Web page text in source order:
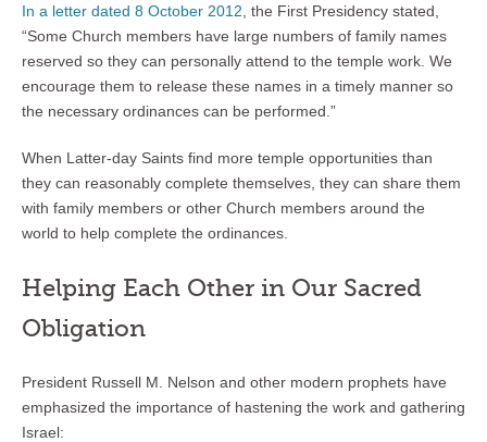
In a letter dated 8 October 2012 , the First Presidency stated,
“Some Church members have large numbers of family names
reserved so they can personally attend to the temple work. We
encourage them to release these names in a timely manner so
the necessary ordinances can be performed.”
When Latter-day Saints find more temple opportunities than
they can reasonably complete themselves, they can share them
with family members or other Church members around the
world to help complete the ordinances.
Helping Each Other in Our Sacred
Obligation
President Russell M. Nelson and other modern prophets have
emphasized the importance of hastening the work and gathering
Israel: